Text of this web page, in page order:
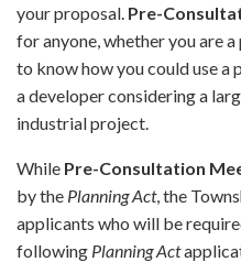
your proposal. Pre-
for anyone, whether you are
to know how you could use
a developer considering a
industrial project.
While Pre-Consultation
by the Planning Act, the
applicants who will be
following Planning Act